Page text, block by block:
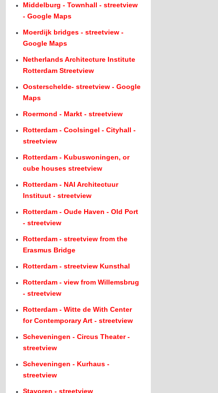
Middelburg - Townhall - streetview
- Google Maps
Moerdijk bridges - streetview -
Google Maps
Netherlands Architecture Institute
Rotterdam Streetview
Oosterschelde- streetview - Google
Maps
Roermond - Markt - streetview
Rotterdam - Coolsingel - Cityhall -
streetview
Rotterdam - Kubuswoningen, or
cube houses streetview
Rotterdam - NAI Architectuur
Instituut - streetview
Rotterdam - Oude Haven - Old Port
- streetview
Rotterdam - streetview from the
Erasmus Bridge
Rotterdam - streetview Kunsthal
Rotterdam - view from Willemsbrug
- streetview
Rotterdam - Witte de With Center
for Contemporary Art - streetview
Scheveningen - Circus Theater -
streetview
Scheveningen - Kurhaus -
streetview
Stavoren - streetview